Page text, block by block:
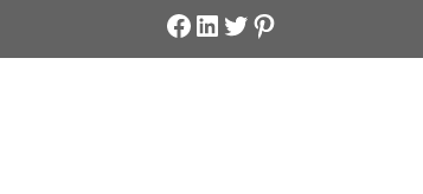
Facebook
LinkedIn
Twitter
Pinterest